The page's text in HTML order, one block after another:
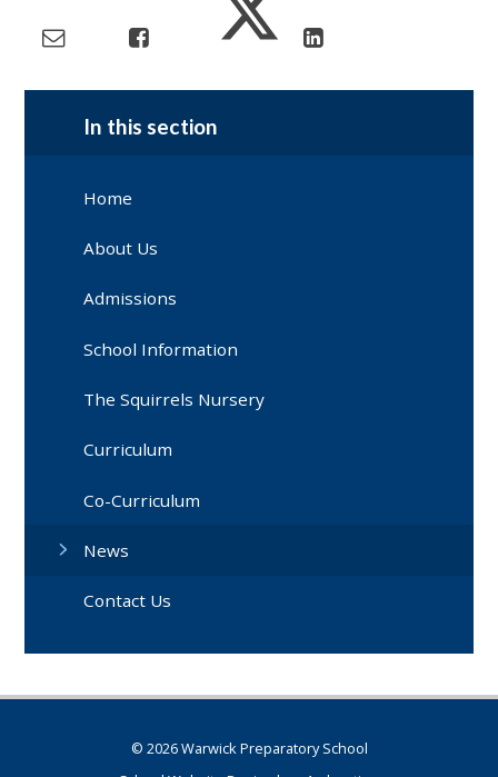
In this section
Home
About Us
Admissions
School Information
The Squirrels Nursery
Curriculum
Co-Curriculum
News
Contact Us
© 2026 Warwick Preparatory School